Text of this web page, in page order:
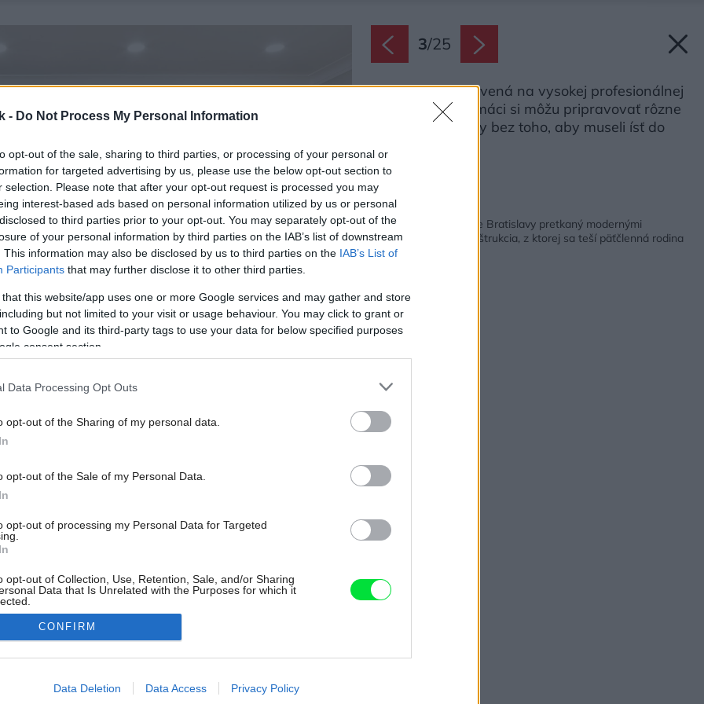
- Do Not Process My Personal Information
opt-out of the sale, sharing to third parties, or processing of your personal or
for targeted advertising by us, please use the below opt-out section to
selection. Please note that after your opt-out request is processed you may
interest-based ads based on personal information utilized by us or personal
to third parties prior to your opt-out. You may separately opt-out of the
of your personal information by third parties on the IAB’s list of downstream
This information may also be disclosed by us to third parties on the IAB’s List of
Participants that may further disclose it to other third parties.
that this website/app uses one or more Google services and may gather and store
but not limited to your visit or usage behaviour. You may click to grant or
to Google and its third-party tags to use your data for below specified purposes
consent section.
Data Processing Opt Outs
opt-out of the Sharing of my personal data.
opt-out of the Sale of my Personal Data.
opt-out of processing my Personal Data for Targeted
opt-out of Collection, Use, Retention, Sale, and/or Sharing
Data that Is Unrelated with the Purposes for which it
allow Google to enable storage related to advertising like cookies on
CONFIRM
Data Deletion Data Access Privacy Policy
3/25
Kuchyňa je vybavená na vysokej profesionálnej
úrovni, takže domáci si môžu pripravovať rôzne
svetové špeciality bez toho, aby museli ísť do
Zdroj: Matej Hakár
Späť na článok:
Historický byt v centre Bratislavy pretkaný modernými
technológiami. Rekonštrukcia, z ktorej sa teší päťčlenná rodina